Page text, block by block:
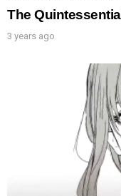
The
3 years ago